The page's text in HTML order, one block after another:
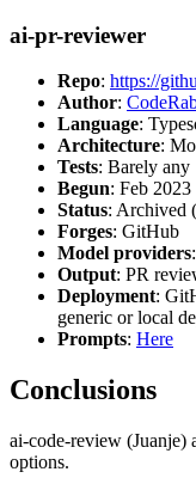
ai-pr-reviewer
Repo: https://
Author:
Language:
Architecture:
Tests: Barely any
Begun: Feb 2023
Status: Archived
Forges: GitHub
Model providers
Output: PR
Deployment:
generic or local
Prompts: Here
Conclusions
ai-code-review (Juanje)
options.